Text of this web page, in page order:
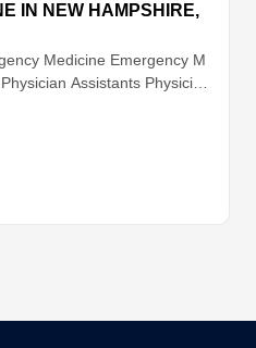
IN NEW HAMPSHIRE,
Medicine Emergency M
Physician Assistants Physician